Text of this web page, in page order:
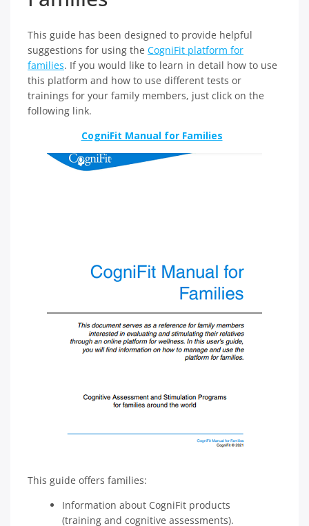
This guide has been designed to provide helpful
suggestions for using the CogniFit platform for
families. If you would like to learn in detail how to use
this platform and how to use different tests or
trainings for your family members, just click on the
following link.
CogniFit Manual for Families
This guide offers families:
Information about CogniFit products
(training and cognitive assessments).